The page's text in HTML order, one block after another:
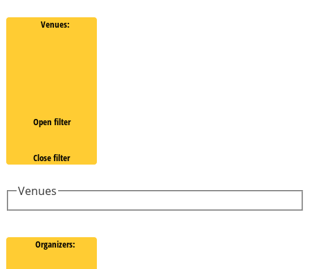
Venues:
Open filter
Close filter
Venues
Organizers: